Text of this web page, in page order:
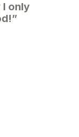
I only